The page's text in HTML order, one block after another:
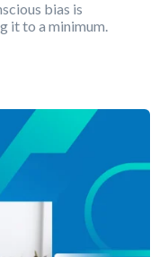
bias is
it to a minimum.